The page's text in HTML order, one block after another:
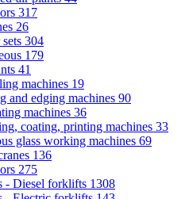
317
26
304
179
41
machines 19
and edging machines 90
machines 36
coating, printing machines 33
glass working machines 69
136
275
- Diesel forklifts 1308